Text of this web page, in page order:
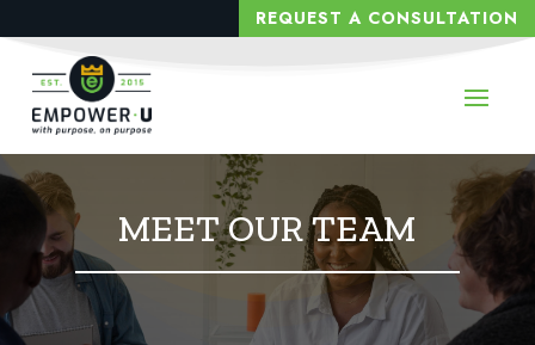
REQUEST A CONSULTATION
MEET OUR TEAM